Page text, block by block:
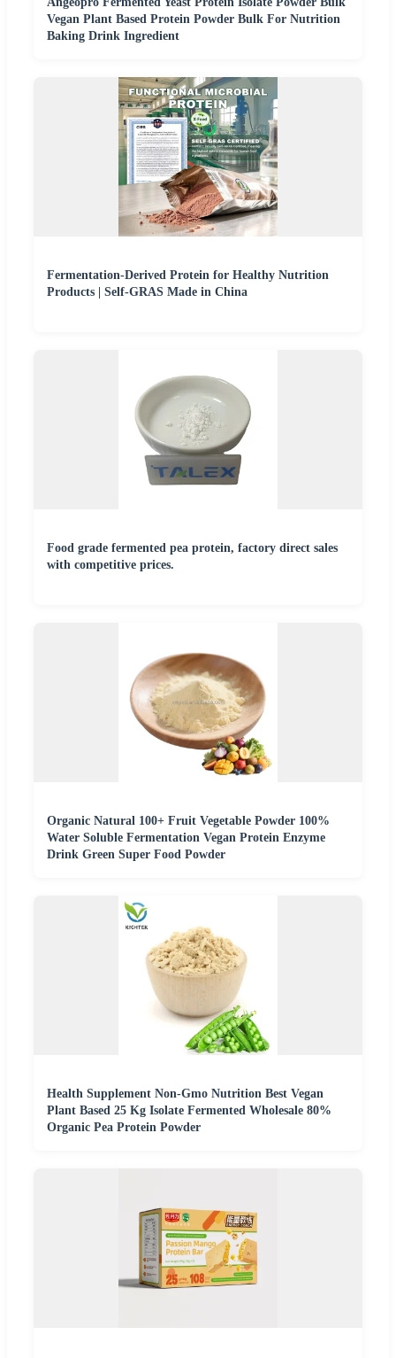
Vegan Plant Based Protein Powder Bulk For Nutrition
Baking Drink Ingredient
Fermentation-Derived Protein for Healthy Nutrition
Products | Self-GRAS Made in China
Food grade fermented pea protein, factory direct sales
with competitive prices.
Organic Natural 100+ Fruit Vegetable Powder 100%
Water Soluble Fermentation Vegan Protein Enzyme
Drink Green Super Food Powder
Health Supplement Non-Gmo Nutrition Best Vegan
Plant Based 25 Kg Isolate Fermented Wholesale 80%
Organic Pea Protein Powder